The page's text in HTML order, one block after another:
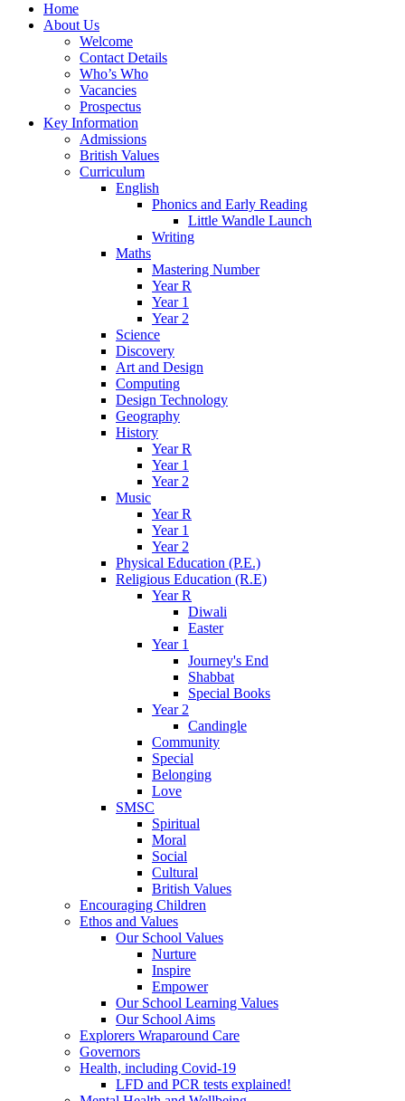
Home
About Us
Welcome
Contact Details
Who’s Who
Vacancies
Prospectus
Key Information
Admissions
British Values
Curriculum
English
Phonics and Early Reading
Little Wandle Launch
Writing
Maths
Mastering Number
Year R
Year 1
Year 2
Science
Discovery
Art and Design
Computing
Design Technology
Geography
History
Year R
Year 1
Year 2
Music
Year R
Year 1
Year 2
Physical Education (P.E.)
Religious Education (R.E)
Year R
Diwali
Easter
Year 1
Journey's End
Shabbat
Special Books
Year 2
Candingle
Community
Special
Belonging
Love
SMSC
Spiritual
Moral
Social
Cultural
British Values
Encouraging Children
Ethos and Values
Our School Values
Nurture
Inspire
Empower
Our School Learning Values
Our School Aims
Explorers Wraparound Care
Governors
Health, including Covid-19
LFD and PCR tests explained!